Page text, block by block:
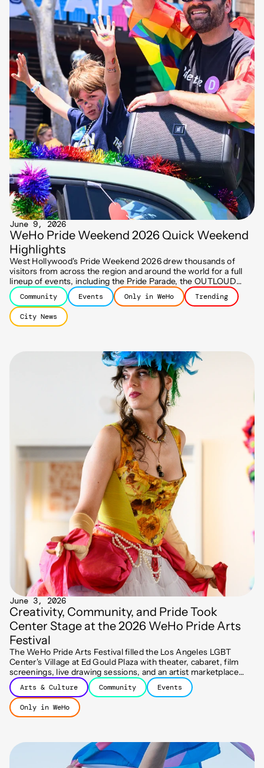
June 9, 2026
WeHo Pride Weekend 2026 Quick Weekend
Highlights
West Hollywood's Pride Weekend 2026 drew thousands of
visitors from across the region and around the world for a full
lineup of events, including the Pride Parade, the OUTLOUD
Music Festival, the Street Fair, the Dyke March, and more!
Community Events Only in WeHo Trending
City News
June 3, 2026
Creativity, Community, and Pride Took
Center Stage at the 2026 WeHo Pride Arts
Festival
The WeHo Pride Arts Festival filled the Los Angeles LGBT
Center's Village at Ed Gould Plaza with theater, cabaret, film
screenings, live drawing sessions, and an artist marketplace
spanning two days of free programming.
Arts & Culture Community Events
Only in WeHo